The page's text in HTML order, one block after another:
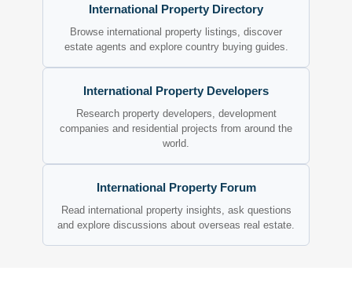
International Property Directory
Browse international property listings, discover
estate agents and explore country buying guides.
International Property Developers
Research property developers, development
companies and residential projects from around the
world.
International Property Forum
Read international property insights, ask questions
and explore discussions about overseas real estate.